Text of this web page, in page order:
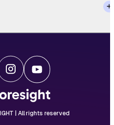
| All rights reserved